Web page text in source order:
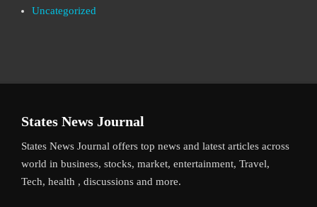
Uncategorized
States News Journal
States News Journal offers top news and latest articles across
world in business, stocks, market, entertainment, Travel,
Tech, health , discussions and more.